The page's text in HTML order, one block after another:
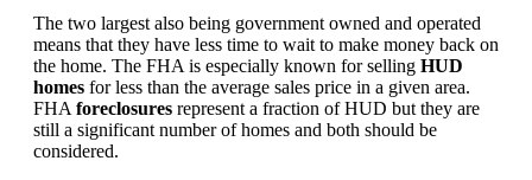
The two largest also being government owned and operated
means that they have less time to wait to make money back on
the home. The FHA is especially known for selling HUD
homes for less than the average sales price in a given area.
FHAforeclosures represent a fraction of HUD but they are
still a significant number of homes and both should be
considered.